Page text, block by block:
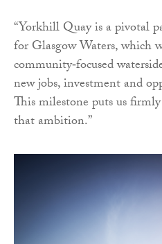
“Yorkhill Quay is a pivotal
for Glasgow Waters, which
community‑focused
new jobs, investment and
This milestone puts us
that ambition.”